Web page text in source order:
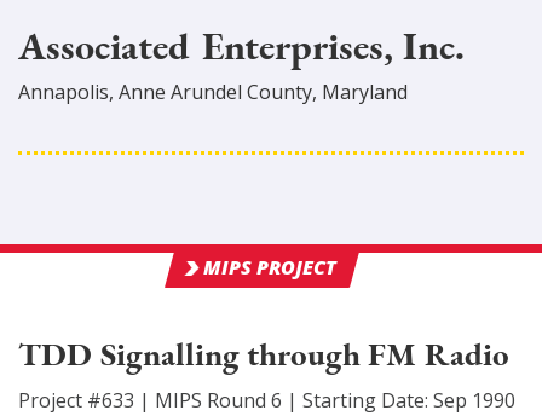
Associated Enterprises, Inc.
Annapolis, Anne Arundel County, Maryland
MIPS PROJECT
TDD Signalling through FM Radio
Project #633 | MIPS Round 6 | Starting Date: Sep 1990